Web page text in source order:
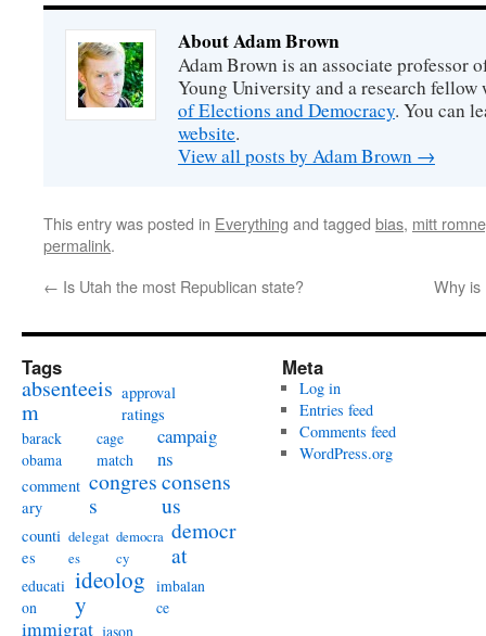
About Adam Brown
Adam Brown is an associate professor
Young University and a research
of Elections and Democracy. You can
website.
View all posts by Adam Brown →
This entry was posted in Everything and tagged bias, mitt
permalink.
← Is Utah the most Republican state? Why is
Tags
absenteeis
m
approval
ratings
barack
obama
cage
match
campaig
ns
comment
ary
congres
s
consens
us
counti
es
delegat
es
democra
cy
democr
at
educati
on
ideolog
y
imbalan
ce
immigrat jason
Meta
Log in
Entries feed
Comments feed
WordPress.org